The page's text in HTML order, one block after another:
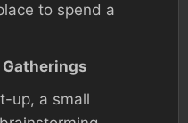
to spend a
up, a small